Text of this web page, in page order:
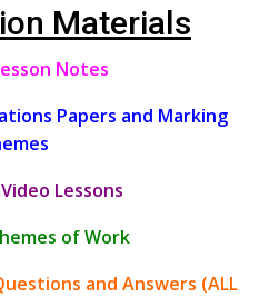
Materials
Notes
Papers and Marking
Lessons
of Work
and Answers (ALL